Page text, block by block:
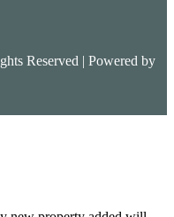
Reserved | Powered by